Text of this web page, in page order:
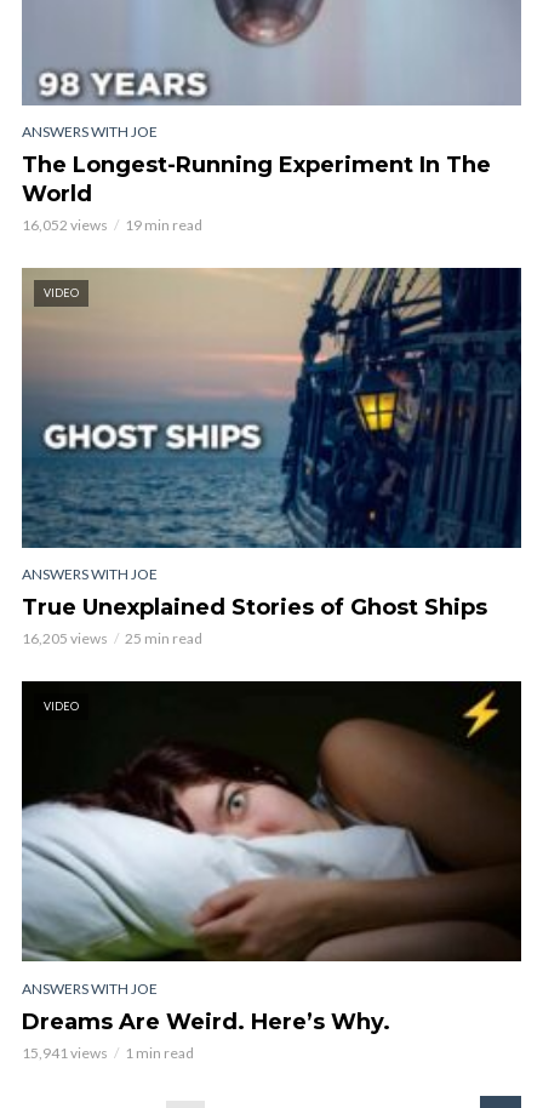
ANSWERS WITH JOE
The Longest-Running Experiment In The
World
16,052 views 19 min read
VIDEO
ANSWERS WITH JOE
True Unexplained Stories of Ghost Ships
16,205 views 25 min read
VIDEO
ANSWERS WITH JOE
Dreams Are Weird. Here’s Why.
15,941 views 1 min read